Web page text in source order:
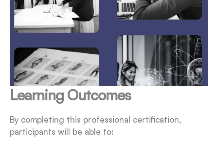
Learning Outcomes
By completing this professional certification,
participants will be able to: